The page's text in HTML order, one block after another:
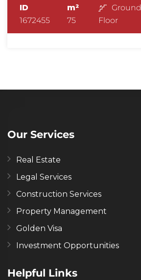
ID
1672455
m²
75
Ground
Floor
Our Services
Real Estate
Legal Services
Construction Services
Property Management
Golden Visa
Investment Opportunities
Helpful Links